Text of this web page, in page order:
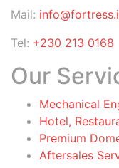
Mail:
Tel: +230 213 0168
Our
Mechanical
Hotel,
Premium
Aftersales